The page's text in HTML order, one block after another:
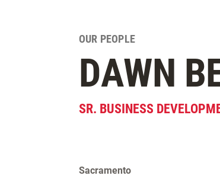
OUR PEOPLE
DAWN
SR. BUSINESS
Sacramento